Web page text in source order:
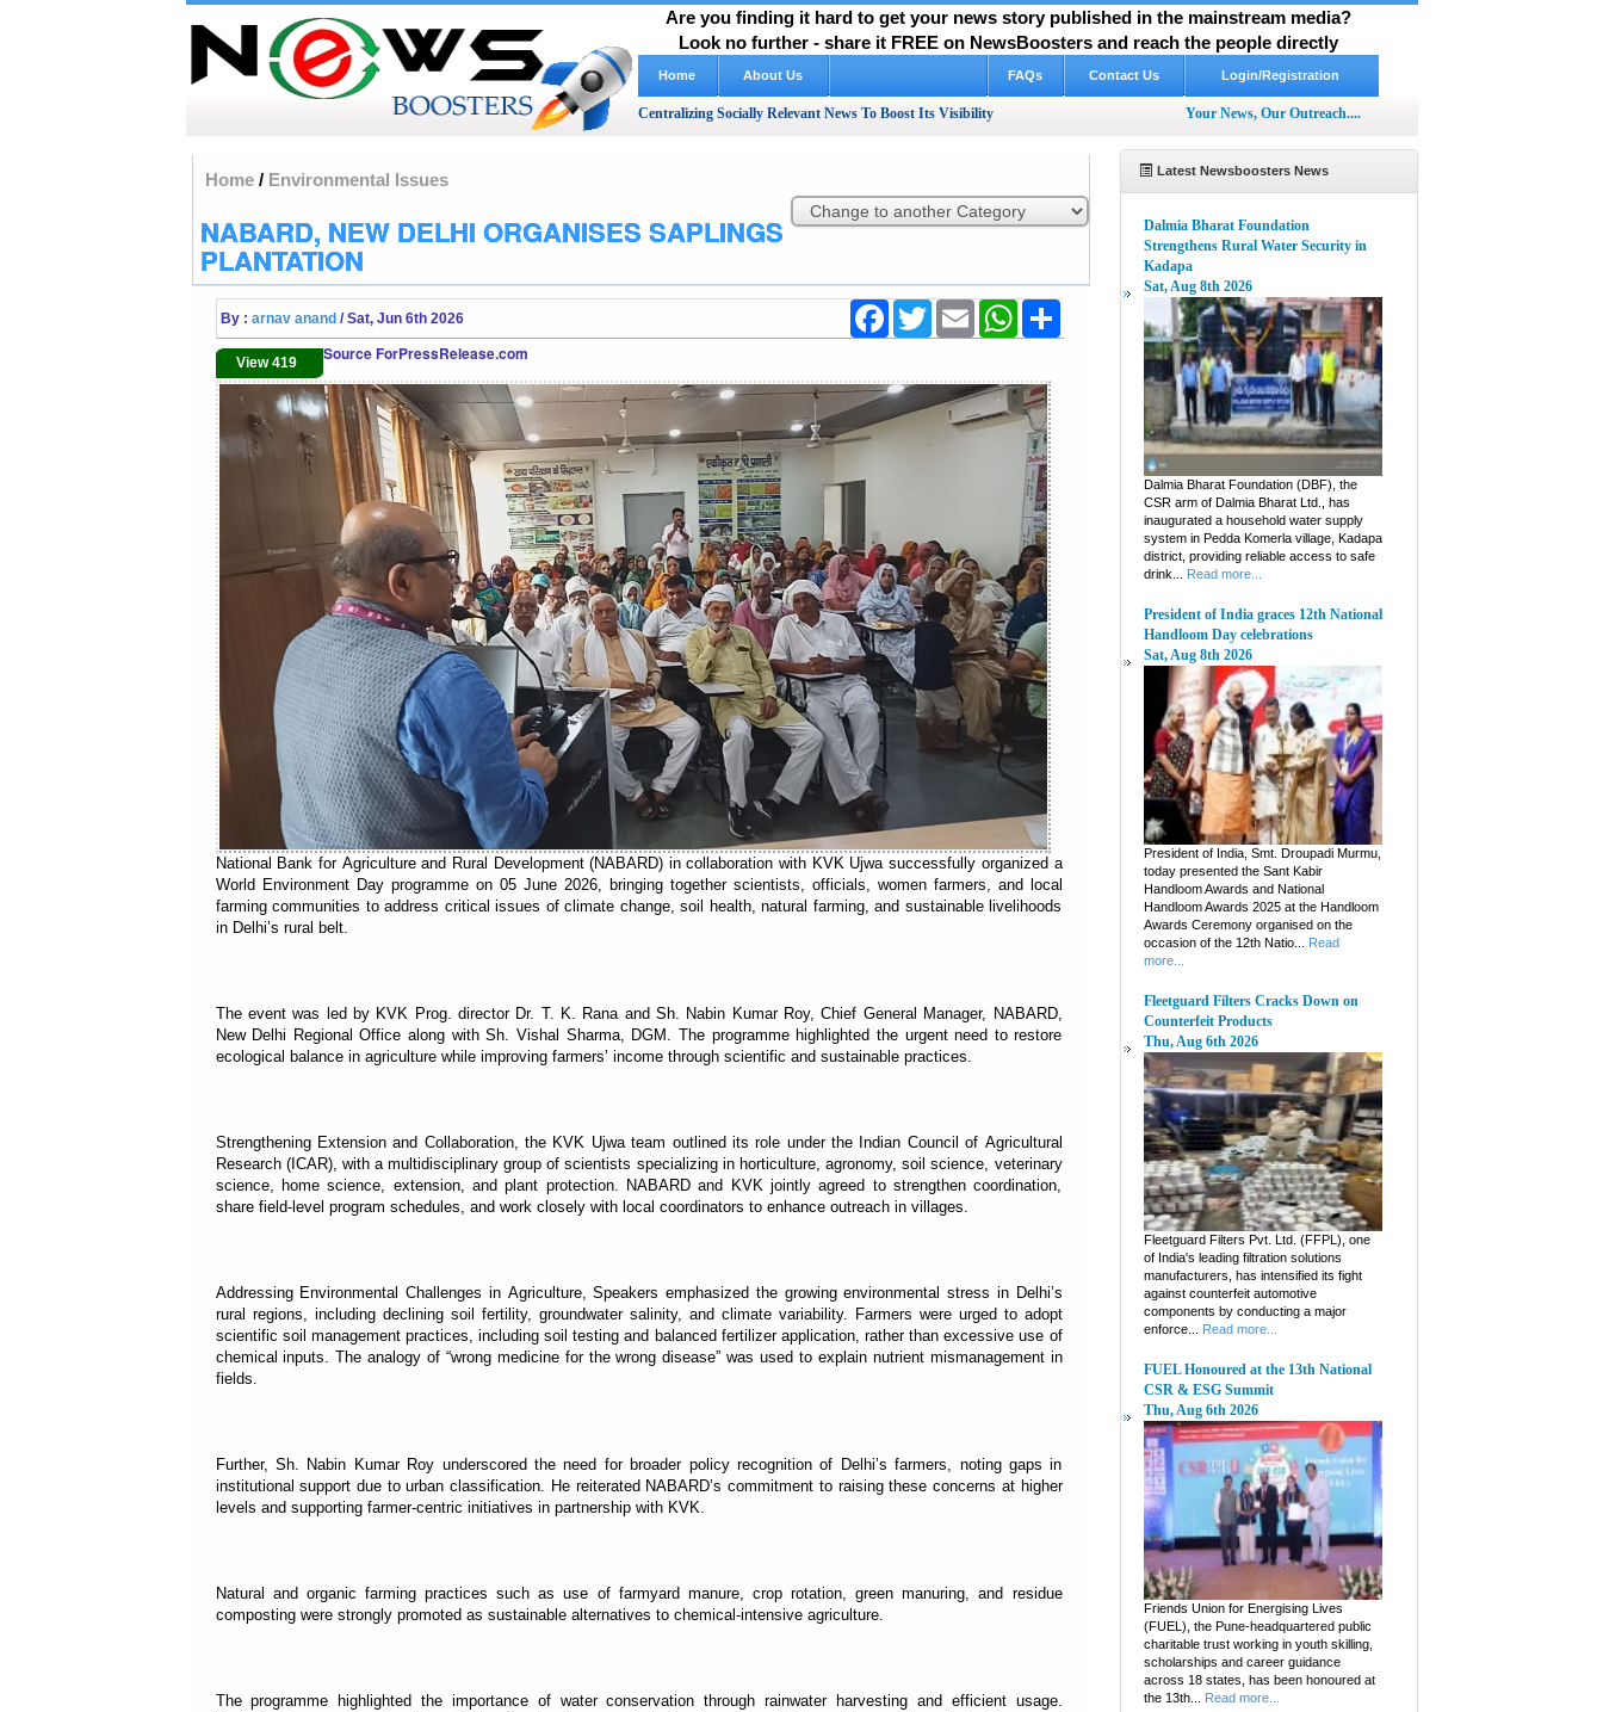
Are you finding it hard to get your news story published in the mainstream media?
Look no further - share it FREE on NewsBoosters and reach the people directly
Home About Us FAQs Contact Us Login/Registration
Centralizing Socially Relevant News To Boost Its Visibility Your News, Our Outreach....
Home/ Environmental Issues
NABARD, NEW DELHI ORGANISES SAPLINGS
PLANTATION
By : arnav anand / Sat, Jun 6th 2026
FacebookTwitter Email WhatsApp
View 419 Source ForPressRelease.com
National Bank for Agriculture and Rural Development (NABARD) in collaboration with KVK Ujwa successfully organized a
World Environment Day programme on 05 June 2026, bringing together scientists, officials, women farmers, and local
farming communities to address critical issues of climate change, soil health, natural farming, and sustainable livelihoods
in Delhi’s rural belt.
The event was led by KVK Prog. director Dr. T. K. Rana and Sh. Nabin Kumar Roy, Chief General Manager, NABARD,
New Delhi Regional Office along with Sh. Vishal Sharma, DGM. The programme highlighted the urgent need to restore
ecological balance in agriculture while improving farmers’ income through scientific and sustainable practices.
Strengthening Extension and Collaboration, the KVK Ujwa team outlined its role under the Indian Council of Agricultural
Research (ICAR), with a multidisciplinary group of scientists specializing in horticulture, agronomy, soil science, veterinary
science, home science, extension, and plant protection. NABARD and KVK jointly agreed to strengthen coordination,
share field-level program schedules, and work closely with local coordinators to enhance outreach in villages.
Addressing Environmental Challenges in Agriculture, Speakers emphasized the growing environmental stress in Delhi’s
rural regions, including declining soil fertility, groundwater salinity, and climate variability. Farmers were urged to adopt
scientific soil management practices, including soil testing and balanced fertilizer application, rather than excessive use of
chemical inputs. The analogy of “wrong medicine for the wrong disease” was used to explain nutrient mismanagement in
fields.
Further, Sh. Nabin Kumar Roy underscored the need for broader policy recognition of Delhi’s farmers, noting gaps in
institutional support due to urban classification. He reiterated NABARD’s commitment to raising these concerns at higher
levels and supporting farmer-centric initiatives in partnership with KVK.
Natural and organic farming practices such as use of farmyard manure, crop rotation, green manuring, and residue
composting were strongly promoted as sustainable alternatives to chemical-intensive agriculture.
The programme highlighted the importance of water conservation through rainwater harvesting and efficient usage.
Latest Newsboosters News
Dalmia Bharat Foundation
Strengthens Rural Water Security in
Kadapa
Sat, Aug 8th 2026
Dalmia Bharat Foundation (DBF), the
CSR arm of Dalmia Bharat Ltd., has
inaugurated a household water supply
system in Pedda Komerla village, Kadapa
district, providing reliable access to safe
drink...
Read more...
President of India graces 12th National
Handloom Day celebrations
Sat, Aug 8th 2026
President of India, Smt. Droupadi Murmu,
today presented the Sant Kabir
Handloom Awards and National
Handloom Awards 2025 at the Handloom
Awards Ceremony organised on the
occasion of the 12th Natio...
Read
more...
Fleetguard Filters Cracks Down on
Counterfeit Products
Thu, Aug 6th 2026
Fleetguard Filters Pvt. Ltd. (FFPL), one
of India's leading filtration solutions
manufacturers, has intensified its fight
against counterfeit automotive
components by conducting a major
enforce...
Read more...
FUEL Honoured at the 13th National
CSR & ESG Summit
Thu, Aug 6th 2026
Friends Union for Energising Lives
(FUEL), the Pune-headquartered public
charitable trust working in youth skilling,
scholarships and career guidance
across 18 states, has been honoured at
the 13th...
Read more...